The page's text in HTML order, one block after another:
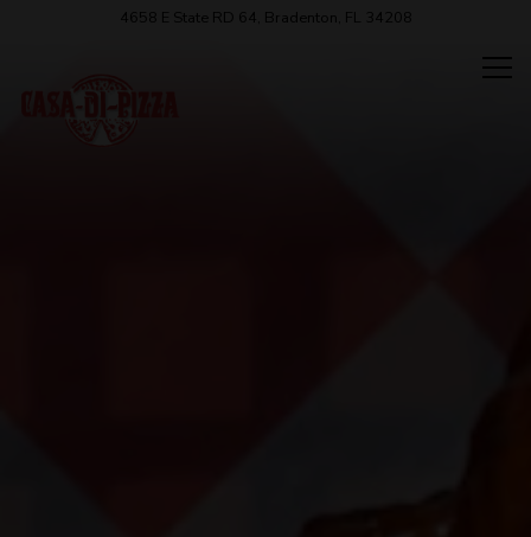
4658 E State RD 64, Bradenton, FL 34208
HOME
Main content starts here, tab to start navigating
The image gallery carousel